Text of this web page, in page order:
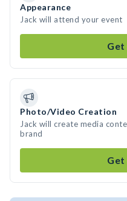
Appearance
Jack will attend your event
Photo/Video Creation
Jack will create media
brand